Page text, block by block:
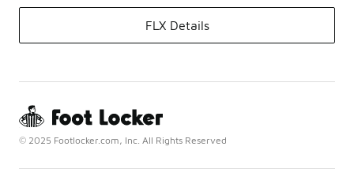
FLX Details
© 2025 Footlocker.com, Inc. All Rights Reserved